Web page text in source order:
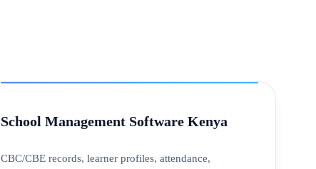
School Management Software Kenya
CBC/CBE records, learner profiles, attendance,